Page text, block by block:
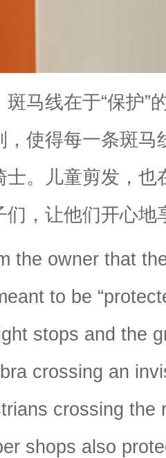
马线在于“保护”
，使得每一条斑马
士。儿童剪发，也
们，让他们开心地
the owner that
to be
stops and the
crossing an
crossing the
shops also